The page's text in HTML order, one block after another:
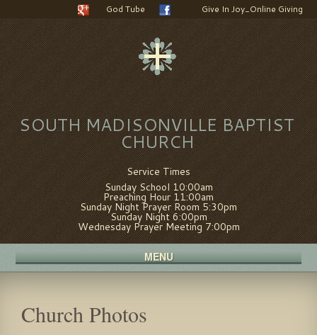
God Tube Give In Joy_Online Giving
SOUTH MADISONVILLE BAPTIST
CHURCH
Service Times
Sunday School 10:00am
Preaching Hour 11:00am
Sunday Night Prayer Room 5:30pm
Sunday Night 6:00pm
Wednesday Prayer Meeting 7:00pm
MENU
Church Photos